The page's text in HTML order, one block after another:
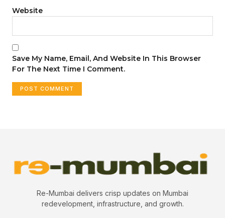
Website
Save My Name, Email, And Website In This Browser
For The Next Time I Comment.
Re-Mumbai delivers crisp updates on Mumbai
redevelopment, infrastructure, and growth.